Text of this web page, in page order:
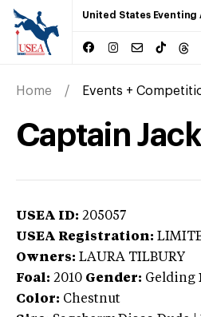
United States Eventing
Home Events +
Captain Jack
USEA ID: 205057
USEA Registration:
Owners: LAURA TILBURY
Foal: 2010 Gender: Gelding
Color: Chestnut